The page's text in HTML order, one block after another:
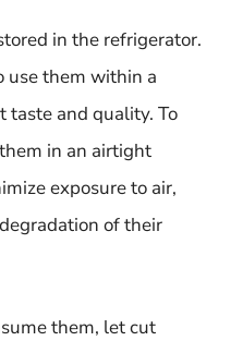
in the refrigerator.
use them within a
taste and quality. To
in an airtight
exposure to air,
of their
them, let cut